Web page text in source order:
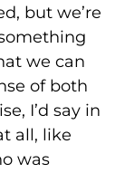
but we’re
we can
of both
I’d say in
all, like
was